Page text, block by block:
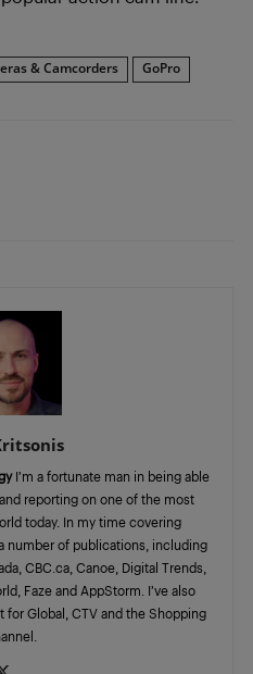
& Camcorders GoPro
I’m a fortunate man in being able
reporting on one of the most
today. In my time covering
number of publications, including
CBC.ca, Canoe, Digital Trends,
Faze and AppStorm. I’ve also
for Global, CTV and the Shopping